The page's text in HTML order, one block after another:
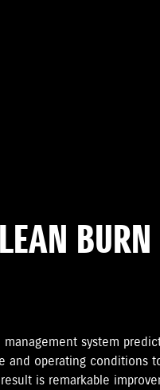
BURN
system
and operating conditions
is remarkable